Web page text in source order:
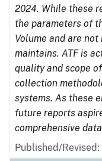
2024. While these
the parameters of
Volume and are
maintains. ATF is
quality and scope
collection
systems. As these
future reports
comprehensive
Published/